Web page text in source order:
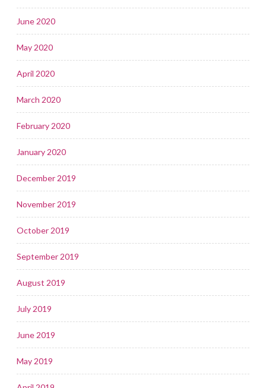
June 2020
May 2020
April 2020
March 2020
February 2020
January 2020
December 2019
November 2019
October 2019
September 2019
August 2019
July 2019
June 2019
May 2019